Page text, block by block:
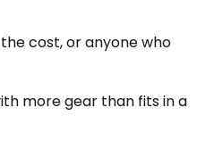
cost, or anyone who
more gear than fits in a